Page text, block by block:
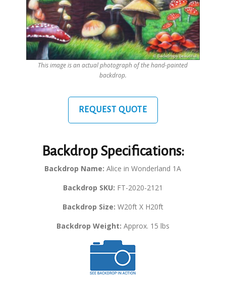
This image is an actual photograph of the hand-painted
backdrop.
REQUEST QUOTE
Backdrop Specifications:
Backdrop Name: Alice in Wonderland 1A
Backdrop SKU: FT-2020-2121
Backdrop Size: W20ft X H20ft
Backdrop Weight: Approx. 15 lbs